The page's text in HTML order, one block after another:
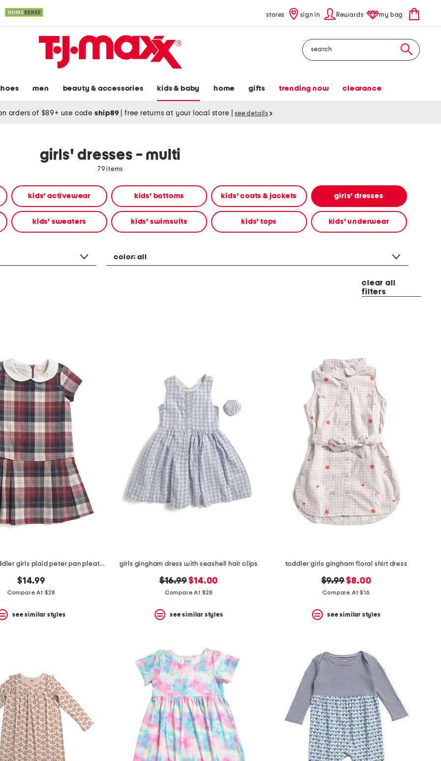
stores sign in Rewards my bag
Search
men beauty & accessories kids & baby home gifts trending now clearance
orders of $89+ use code ship89 free returns at your local store see details
girls' dresses - multi
79 items
kids' activewear kids' bottoms kids' coats & jackets girls' dresses
kids' sweaters kids' swimsuits kids' tops kids' underwear
color:all
clear all
filters
infant and toddler girls plaid peter pan pleated skirt dress
$14.99
Compare At $28
see similar styles
girls gingham dress with seashell hair clips
original
price:
$16.99new
price:
$14.00
Compare At $28
see similar styles
toddler girls gingham floral shirt dress
original
price:
$9.99new
price:
$8.00
Compare At $16
see similar styles